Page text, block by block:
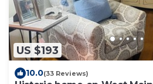
US $193
10.0(33 Reviews)